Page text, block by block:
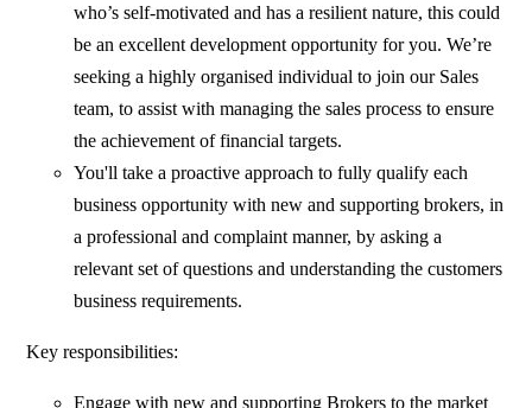
who’s self-motivated and has a resilient nature, this could
be an excellent development opportunity for you. We’re
seeking a highly organised individual to join our Sales
team, to assist with managing the sales process to ensure
the achievement of financial targets.
You'll take a proactive approach to fully qualify each
business opportunity with new and supporting brokers, in
a professional and complaint manner, by asking a
relevant set of questions and understanding the customers
business requirements.
Key responsibilities:
Engage with new and supporting Brokers to the market